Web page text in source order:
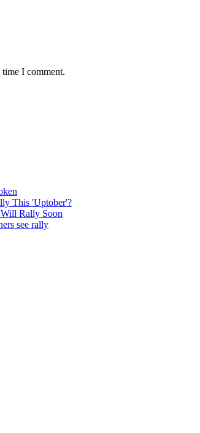
I comment.
This 'Uptober'?
Rally Soon
see rally